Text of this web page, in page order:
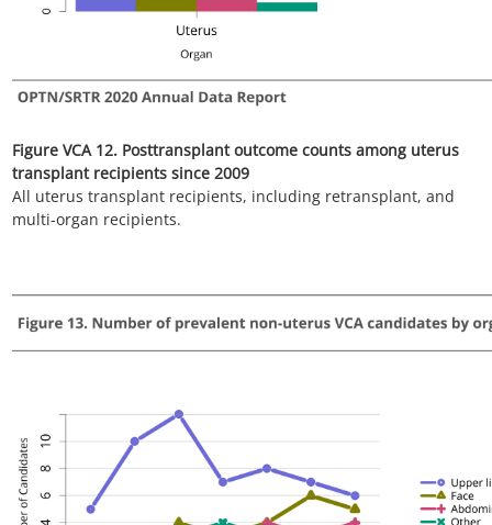
Figure VCA 14. Number of non-uterus VCA candidates by organ
type since 2014
listing. Includes active and inactive candidates on the list any
time.